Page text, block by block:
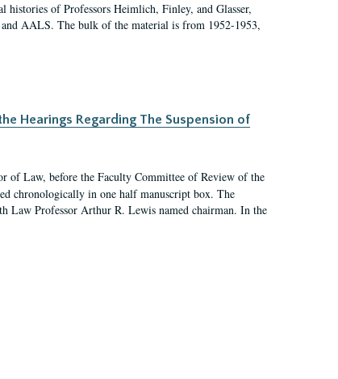
histories of Professors Heimlich, Finley, and Glasser,
AALS. The bulk of the material is from 1952-1953,
Hearings Regarding The Suspension of
of Law, before the Faculty Committee of Review of the
chronologically in one half manuscript box. The
Law Professor Arthur R. Lewis named chairman. In the